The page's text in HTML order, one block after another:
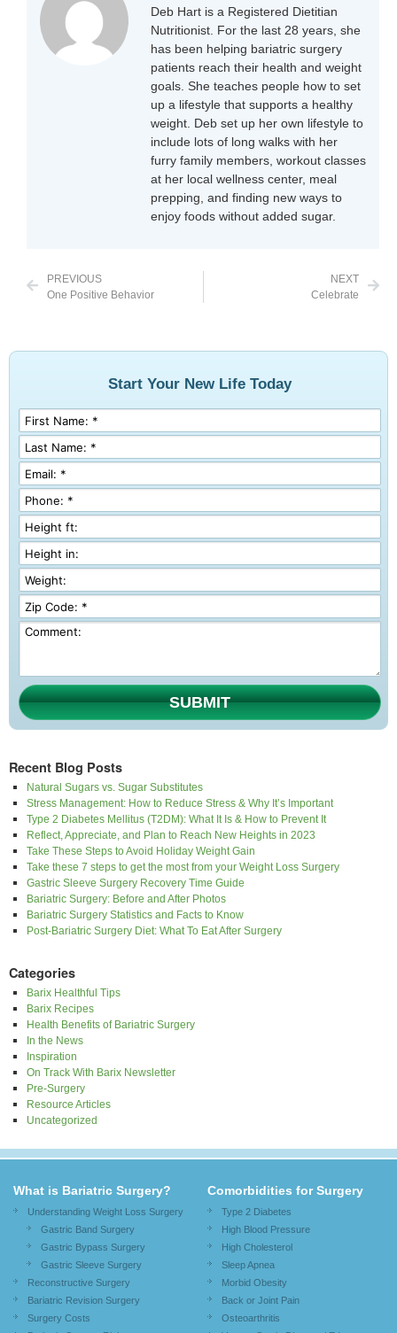
Deb Hart is a Registered Dietitian
Nutritionist. For the last 28 years, she
has been helping bariatric surgery
patients reach their health and weight
goals. She teaches people how to set
up a lifestyle that supports a healthy
weight. Deb set up her own lifestyle to
include lots of long walks with her
furry family members, workout classes
at her local wellness center, meal
prepping, and finding new ways to
enjoy foods without added sugar.
PREVIOUS
One Positive Behavior
NEXT
Celebrate
Start Your New Life Today
SUBMIT
Recent Blog Posts
Natural Sugars vs. Sugar Substitutes
Stress Management: How to Reduce Stress & Why It’s Important
Type 2 Diabetes Mellitus (T2DM): What It Is & How to Prevent It
Reflect, Appreciate, and Plan to Reach New Heights in 2023
Take These Steps to Avoid Holiday Weight Gain
Take these 7 steps to get the most from your Weight Loss Surgery
Gastric Sleeve Surgery Recovery Time Guide
Bariatric Surgery: Before and After Photos
Bariatric Surgery Statistics and Facts to Know
Post-Bariatric Surgery Diet: What To Eat After Surgery
Categories
Barix Healthful Tips
Barix Recipes
Health Benefits of Bariatric Surgery
In the News
Inspiration
On Track With Barix Newsletter
Pre-Surgery
Resource Articles
Uncategorized
What is Bariatric Surgery?
Understanding Weight Loss Surgery
Gastric Band Surgery
Gastric Bypass Surgery
Gastric Sleeve Surgery
Reconstructive Surgery
Bariatric Revision Surgery
Surgery Costs
Comorbidities for Surgery
Type 2 Diabetes
High Blood Pressure
High Cholesterol
Sleep Apnea
Morbid Obesity
Back or Joint Pain
Osteoarthritis